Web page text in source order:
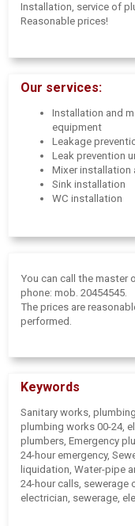
Installation, service of
Reasonable prices!
Our services:
Installation and
equipment
Leakage
Leak prevention
Mixer installation
Sink installation
WC installation
Shower
Water heater(
WC toilet bowl
Changing the
Sewerage-pipe
Installation of
You can call the master
phone: mob. 20454545.
The prices are
performed.
Keywords
Sanitary works,
plumbing works 00-24,
plumbers, Emergency
24-hour emergency,
liquidation, Water-pipe
24-hour calls, sewerage
electrician, sewerage,
Riga Emergency